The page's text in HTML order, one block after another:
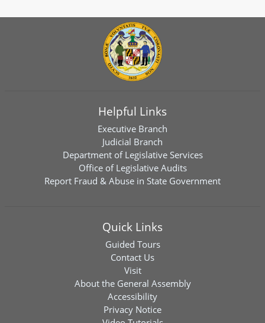
Helpful Links
Executive Branch
Judicial Branch
Department of Legislative Services
Office of Legislative Audits
Report Fraud & Abuse in State Government
Quick Links
Guided Tours
Contact Us
Visit
About the General Assembly
Accessibility
Privacy Notice